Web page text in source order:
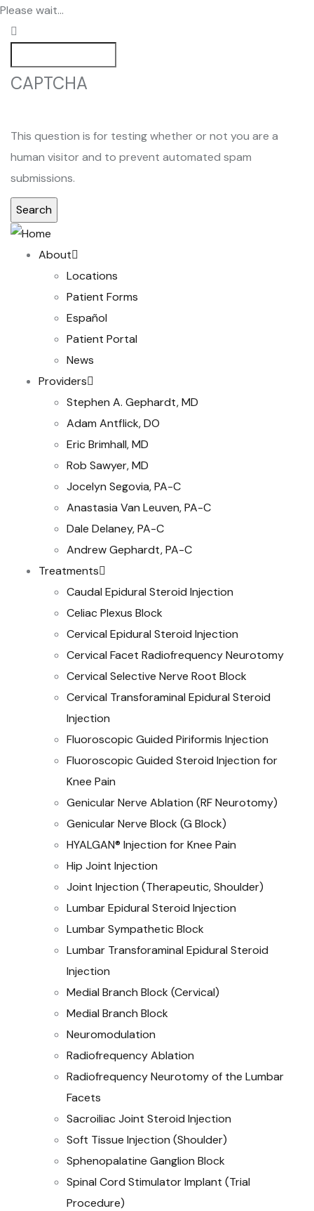
Skip
to
content
Please wait...
CAPTCHA
This question is for testing whether or not you are a
human visitor and to prevent automated spam
submissions.
Main
navigation
About
Locations
Patient Forms
Español
Patient Portal
News
Providers
Stephen A. Gephardt, MD
Adam Antflick, DO
Eric Brimhall, MD
Rob Sawyer, MD
Jocelyn Segovia, PA-C
Anastasia Van Leuven, PA-C
Dale Delaney, PA-C
Andrew Gephardt, PA-C
Treatments
Caudal Epidural Steroid Injection
Celiac Plexus Block
Cervical Epidural Steroid Injection
Cervical Facet Radiofrequency Neurotomy
Cervical Selective Nerve Root Block
Cervical Transforaminal Epidural Steroid
Injection
Fluoroscopic Guided Piriformis Injection
Fluoroscopic Guided Steroid Injection for
Knee Pain
Genicular Nerve Ablation (RF Neurotomy)
Genicular Nerve Block (G Block)
HYALGAN® Injection for Knee Pain
Hip Joint Injection
Joint Injection (Therapeutic, Shoulder)
Lumbar Epidural Steroid Injection
Lumbar Sympathetic Block
Lumbar Transforaminal Epidural Steroid
Injection
Medial Branch Block (Cervical)
Medial Branch Block
Neuromodulation
Radiofrequency Ablation
Radiofrequency Neurotomy of the Lumbar
Facets
Sacroiliac Joint Steroid Injection
Soft Tissue Injection (Shoulder)
Sphenopalatine Ganglion Block
Spinal Cord Stimulator Implant (Trial
Procedure)